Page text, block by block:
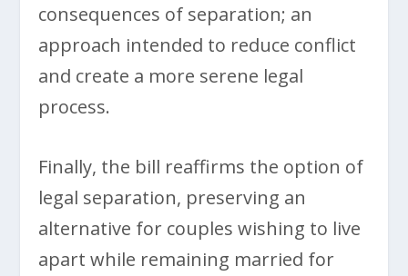
consequences of separation; an
approach intended to reduce conflict
and create a more serene legal
process.
Finally, the bill reaffirms the option of
legal separation, preserving an
alternative for couples wishing to live
apart while remaining married for